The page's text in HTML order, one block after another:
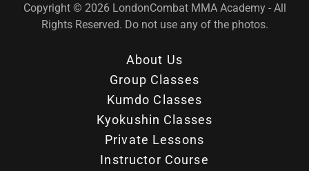
Copyright © 2026 LondonCombat MMA Academy - All
Rights Reserved. Do not use any of the photos.
About Us
Group Classes
Kumdo Classes
Kyokushin Classes
Private Lessons
Instructor Course